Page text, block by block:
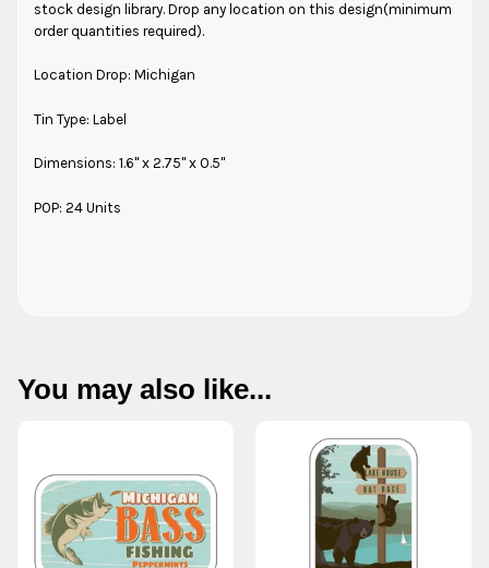
stock design library. Drop any location on this design(minimum
order quantities required).
Location Drop: Michigan
Tin Type: Label
Dimensions: 1.6" x 2.75" x 0.5"
POP: 24 Units
You may also like...